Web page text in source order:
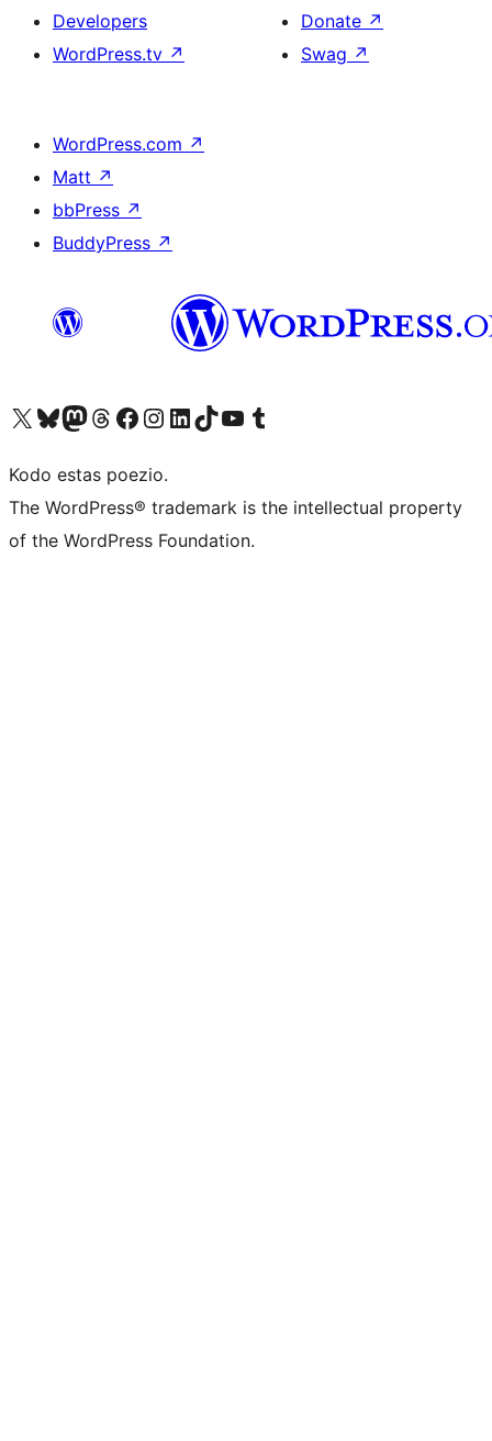
Developers
WordPress.tv ↗
Donate ↗
Swag ↗
WordPress.com ↗
Matt ↗
bbPress ↗
BuddyPress ↗
Visit our X (formerly Twitter) account
Visit our Bluesky account
Visit our Mastodon account
Visit our Threads account
Visit our Facebook page
Visit our Instagram account
Visit our LinkedIn account
Visit our TikTok account
Visit our YouTube channel
Visit our Tumblr account
Kodo estas poezio.
The WordPress® trademark is the intellectual property
of the WordPress Foundation.